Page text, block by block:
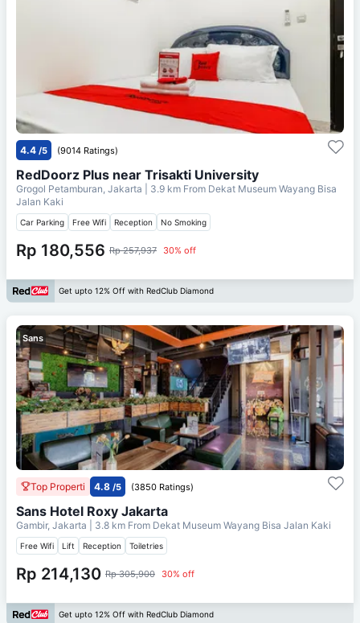
4.4 /5 (9014 Ratings)
RedDoorz Plus near Trisakti University
Grogol Petamburan, Jakarta | 3.9 km From Dekat Museum Wayang Bisa
Jalan Kaki
Car Parking Free Wifi Reception No Smoking
Rp 180,556 Rp 257,937 30% off
Get upto 12% Off with RedClub Diamond
Sans
Top Properti 4.8 /5 (3850 Ratings)
Sans Hotel Roxy Jakarta
Gambir, Jakarta | 3.8 km From Dekat Museum Wayang Bisa Jalan Kaki
Free Wifi Lift Reception Toiletries
Rp 214,130 Rp 305,900 30% off
Get upto 12% Off with RedClub Diamond